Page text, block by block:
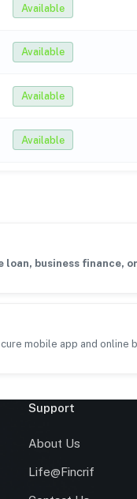
Available
Available
Available
Available
loan, business finance,
mobile app and online
Support
About Us
Life@Fincrif